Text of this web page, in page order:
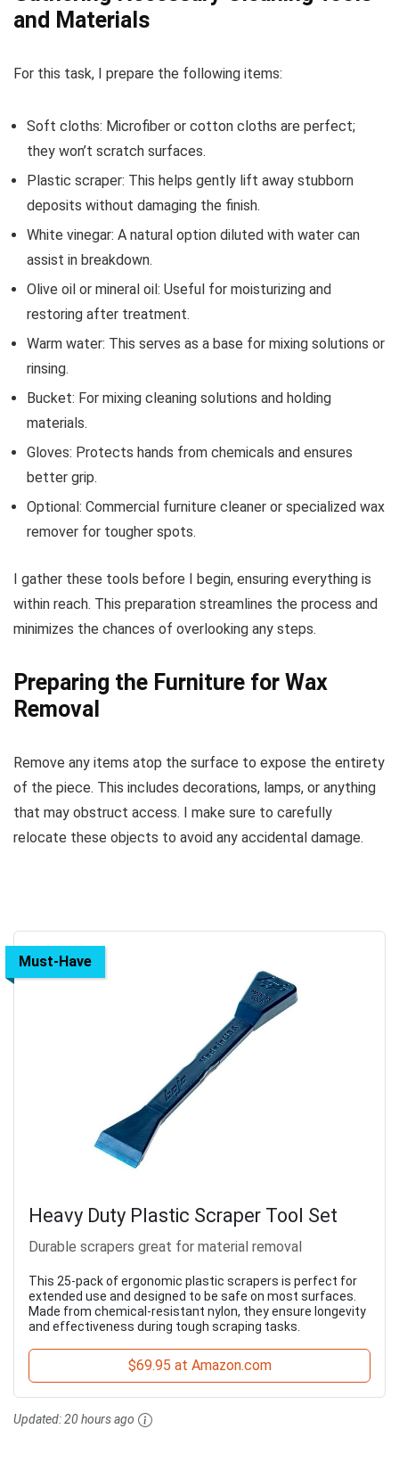
and Materials
For this task, I prepare the following items:
Soft cloths: Microfiber or cotton cloths are perfect;
they won’t scratch surfaces.
Plastic scraper: This helps gently lift away stubborn
deposits without damaging the finish.
White vinegar: A natural option diluted with water can
assist in breakdown.
Olive oil or mineral oil: Useful for moisturizing and
restoring after treatment.
Warm water: This serves as a base for mixing solutions or
rinsing.
Bucket: For mixing cleaning solutions and holding
materials.
Gloves: Protects hands from chemicals and ensures
better grip.
Optional: Commercial furniture cleaner or specialized wax
remover for tougher spots.
I gather these tools before I begin, ensuring everything is
within reach. This preparation streamlines the process and
minimizes the chances of overlooking any steps.
Preparing the Furniture for Wax
Removal
Remove any items atop the surface to expose the entirety
of the piece. This includes decorations, lamps, or anything
that may obstruct access. I make sure to carefully
relocate these objects to avoid any accidental damage.
Must-Have
Heavy Duty Plastic Scraper Tool Set
Durable scrapers great for material removal
This 25-pack of ergonomic plastic scrapers is perfect for
extended use and designed to be safe on most surfaces.
Made from chemical-resistant nylon, they ensure longevity
and effectiveness during tough scraping tasks.
$69.95 at Amazon.com
Updated:20 hours ago